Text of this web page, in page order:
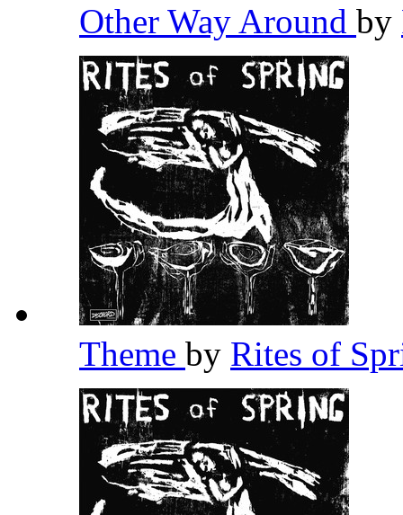
Other Way Around by
Theme by Rites of